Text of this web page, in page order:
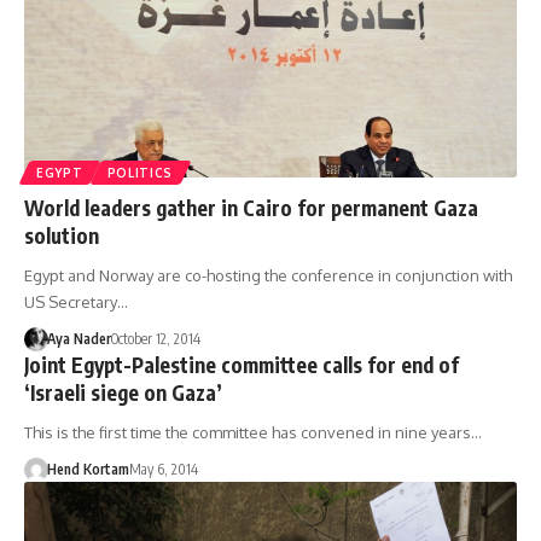
EGYPT POLITICS
World leaders gather in Cairo for permanent Gaza
solution
Egypt and Norway are co-hosting the conference in conjunction with
US Secretary…
Aya NaderOctober 12, 2014
Joint Egypt-Palestine committee calls for end of
‘Israeli siege on Gaza’
This is the first time the committee has convened in nine years…
Hend KortamMay 6, 2014